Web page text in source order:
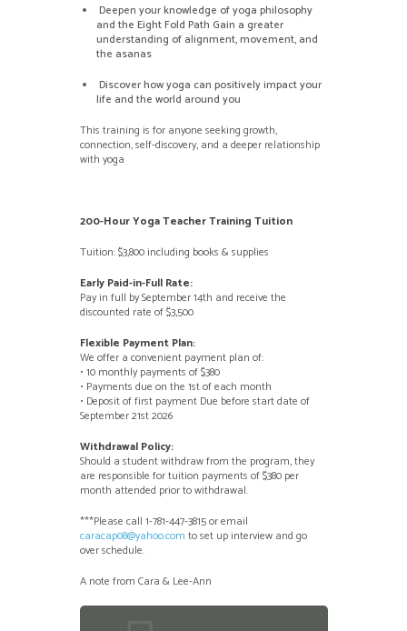
Deepen your knowledge of yoga philosophy
and the Eight Fold Path Gain a greater
understanding of alignment, movement, and
the asanas
Discover how yoga can positively impact your
life and the world around you
This training is for anyone seeking growth,
connection, self-discovery, and a deeper relationship
with yoga
200-Hour Yoga Teacher Training Tuition
Tuition: $3,800 including books & supplies
Early Paid-in-Full Rate:
Pay in full by September 14th and receive the
discounted rate of $3,500
Flexible Payment Plan:
We offer a convenient payment plan of:
• 10 monthly payments of $380
• Payments due on the 1st of each month
• Deposit of first payment Due before start date of
September 21st 2026
Withdrawal Policy:
Should a student withdraw from the program, they
are responsible for tuition payments of $380 per
month attended prior to withdrawal.
***Please call 1-781-447-3815 or email
caracap08@yahoo.com to set up interview and go
over schedule.
A note from Cara & Lee-Ann